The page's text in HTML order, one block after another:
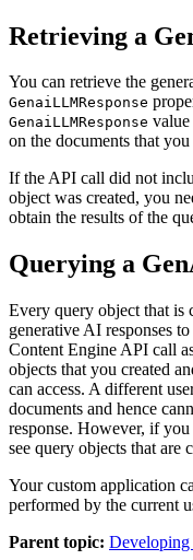
Retrieving a
You can retrieve the
GenaiLLMResponse
GenaiLLMResponse value
on the documents that you
If the API call did not
object was created, you
obtain the results of the
Querying a
Every query object that is
generative AI responses
Content Engine API call
objects that you created
can access. A different
documents and hence
response. However, if
see query objects that are
Your custom application
performed by the current
Parent topic: Developing